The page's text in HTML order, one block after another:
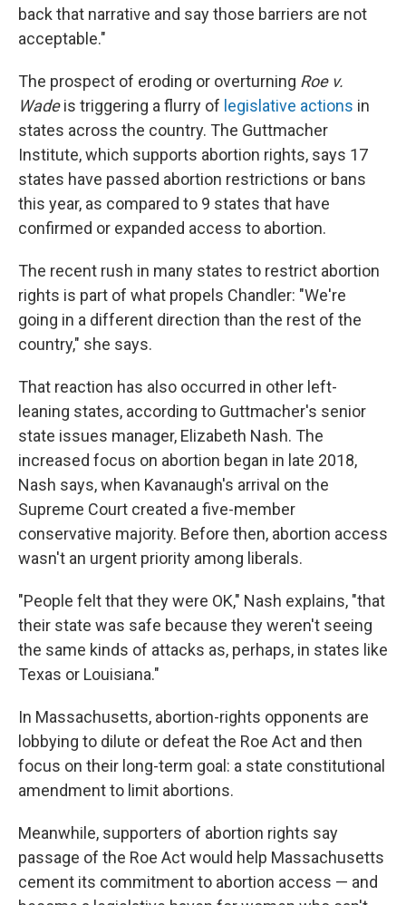
back that narrative and say those barriers are not
acceptable."
The prospect of eroding or overturning Roe v.
Wadeis triggering a flurry of legislative actions in
states across the country. The Guttmacher
Institute, which supports abortion rights, says 17
states have passed abortion restrictions or bans
this year, as compared to 9 states that have
confirmed or expanded access to abortion.
The recent rush in many states to restrict abortion
rights is part of what propels Chandler: "We're
going in a different direction than the rest of the
country," she says.
That reaction has also occurred in other left-
leaning states, according to Guttmacher's senior
state issues manager, Elizabeth Nash. The
increased focus on abortion began in late 2018,
Nash says, when Kavanaugh's arrival on the
Supreme Court created a five-member
conservative majority. Before then, abortion access
wasn't an urgent priority among liberals.
"People felt that they were OK," Nash explains, "that
their state was safe because they weren't seeing
the same kinds of attacks as, perhaps, in states like
Texas or Louisiana."
In Massachusetts, abortion-rights opponents are
lobbying to dilute or defeat the Roe Act and then
focus on their long-term goal: a state constitutional
amendment to limit abortions.
Meanwhile, supporters of abortion rights say
passage of the Roe Act would help Massachusetts
cement its commitment to abortion access — and